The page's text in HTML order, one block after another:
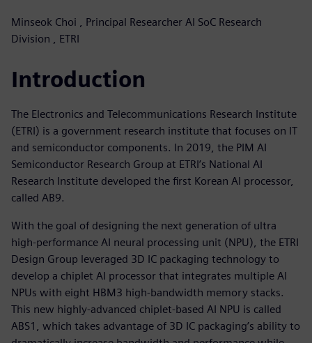
Minseok Choi , Principal Researcher AI SoC Research
Division , ETRI
Introduction
The Electronics and Telecommunications Research Institute
(ETRI) is a government research institute that focuses on IT
and semiconductor components. In 2019, the PIM AI
Semiconductor Research Group at ETRI’s National AI
Research Institute developed the first Korean AI processor,
called AB9.
With the goal of designing the next generation of ultra
high-performance AI neural processing unit (NPU), the ETRI
Design Group leveraged 3D IC packaging technology to
develop a chiplet AI processor that integrates multiple AI
NPUs with eight HBM3 high-bandwidth memory stacks.
This new highly-advanced chiplet-based AI NPU is called
ABS1, which takes advantage of 3D IC packaging’s ability to